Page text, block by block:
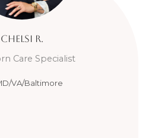
Chelsi R.
Care Specialist
VA/Baltimore